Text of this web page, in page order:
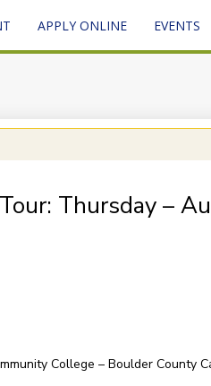
APPLY ONLINE EVENTS
Thursday –
College – Boulder